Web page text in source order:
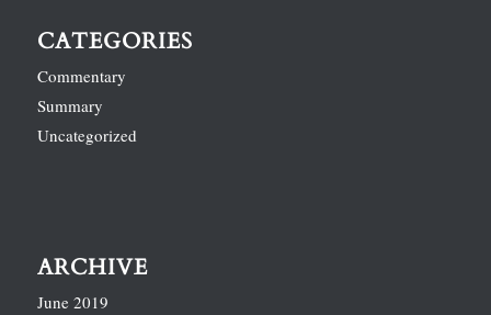
CATEGORIES
Commentary
Summary
Uncategorized
ARCHIVE
June 2019